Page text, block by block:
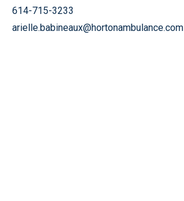
614-715-3233
arielle.babineaux@hortonambulance.com